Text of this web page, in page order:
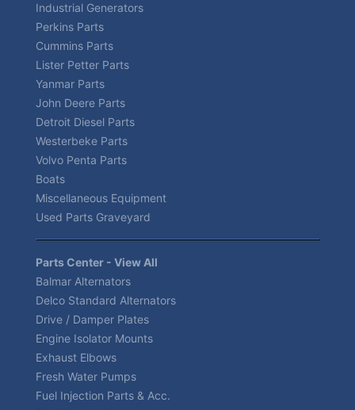
Industrial Generators
Perkins Parts
Cummins Parts
Lister Petter Parts
Yanmar Parts
John Deere Parts
Detroit Diesel Parts
Westerbeke Parts
Volvo Penta Parts
Boats
Miscellaneous Equipment
Used Parts Graveyard
Parts Center - View All
Balmar Alternators
Delco Standard Alternators
Drive / Damper Plates
Engine Isolator Mounts
Exhaust Elbows
Fresh Water Pumps
Fuel Injection Parts & Acc.